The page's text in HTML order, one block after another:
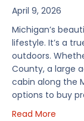
April 9, 2026
Michigan’s
lifestyle. It’s a
outdoors.
County, a large
cabin along the
options to buy
Read More